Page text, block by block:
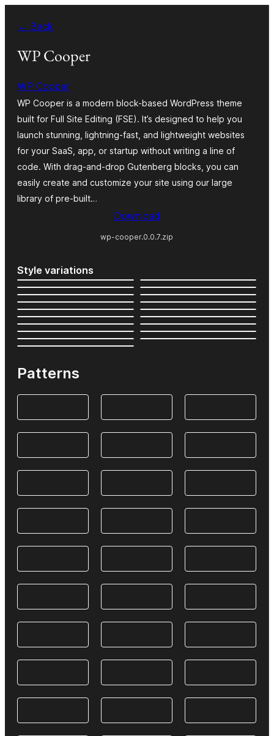
content
← Back
WP Cooper
WP Cooper
WP Cooper is a modern block-based WordPress theme
built for Full Site Editing (FSE). It’s designed to help you
launch stunning, lightning-fast, and lightweight websites
for your SaaS, app, or startup without writing a line of
code. With drag-and-drop Gutenberg blocks, you can
easily create and customize your site using our large
library of pre-built…
Download
wp-cooper.0.0.7.zip
Style variations
Patterns